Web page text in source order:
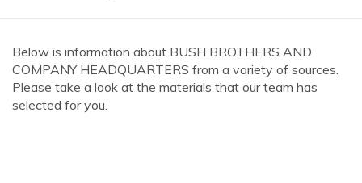
Below is information about BUSH BROTHERS AND
COMPANY HEADQUARTERS from a variety of sources.
Please take a look at the materials that our team has
selected for you.